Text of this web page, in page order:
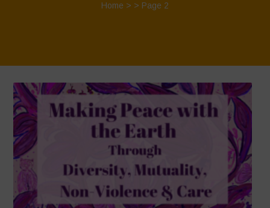
Home > > Page 2